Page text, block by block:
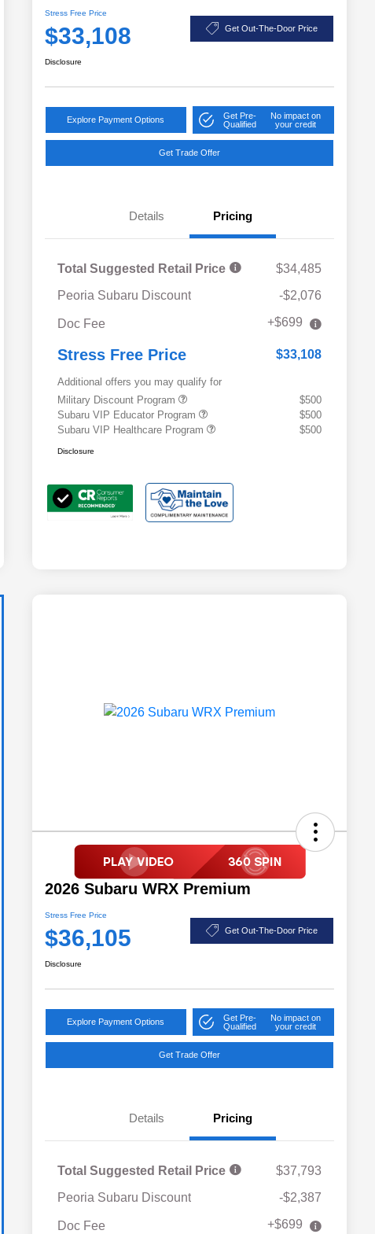
Stress Free Price
$33,108 Get Out-The-Door Price
Disclosure
Explore Payment Options
Get Pre-
Qualified
No impact on
your credit
Get Trade Offer
Details Pricing
Total Suggested Retail Price
$34,485
Peoria Subaru Discount
-$2,076
Doc Fee +$699
Stress Free Price $33,108
Additional offers you may qualify for
Military Discount Program
$500
Subaru VIP Educator Program
$500
Subaru VIP Healthcare Program
$500
Disclosure
2026 Subaru WRX Premium
Stress Free Price
$36,105 Get Out-The-Door Price
Disclosure
Explore Payment Options
Get Pre-
Qualified
No impact on
your credit
Get Trade Offer
Details Pricing
Total Suggested Retail Price
$37,793
Peoria Subaru Discount
-$2,387
Doc Fee +$699